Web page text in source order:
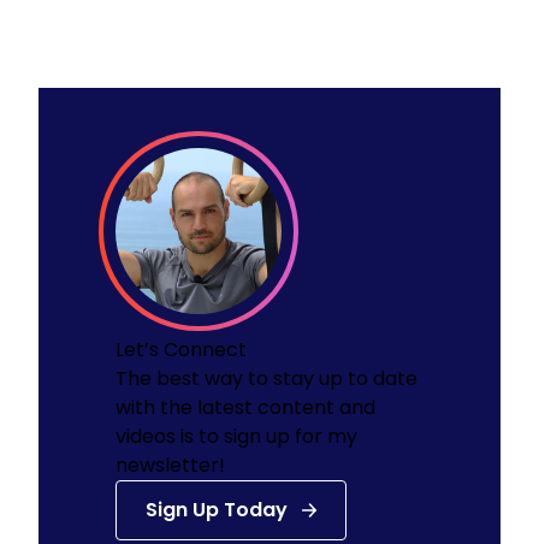
Let’s Connect
The best way to stay up to date
with the latest content and
videos is to sign up for my
newsletter!
Sign Up Today